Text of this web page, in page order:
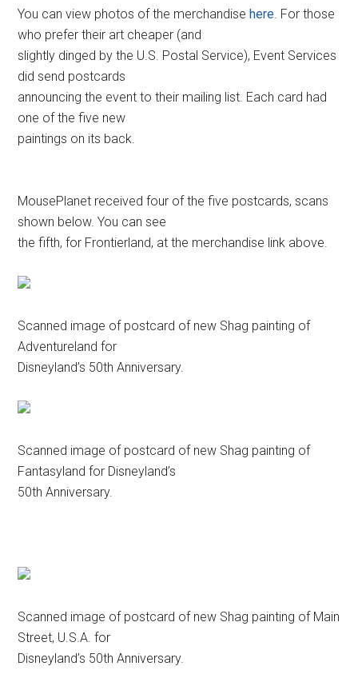
You can view photos of the merchandisehere . For those
who prefer their art cheaper (and
slightly dinged by the U.S. Postal Service), Event Services
did send postcards
announcing the event to their mailing list. Each card had
one of the five new
paintings on its back.
MousePlanet received four of the five postcards, scans
shown below. You can see
the fifth, for Frontierland, at the merchandise link above.
Scanned image of postcard of new Shag painting of
Adventureland for
Disneyland’s 50th Anniversary.
Scanned image of postcard of new Shag painting of
Fantasyland for Disneyland’s
50th Anniversary.
Scanned image of postcard of new Shag painting of Main
Street, U.S.A. for
Disneyland’s 50th Anniversary.